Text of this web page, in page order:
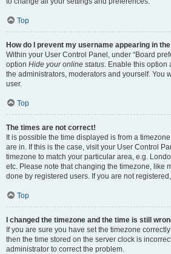
Top
How do I prevent my username appearing in
Within your User Control Panel, under “Board
option Hide your online status. Enable this option
the administrators, moderators and yourself. You
user.
Top
The times are not correct!
It is possible the time displayed is from a
are in. If this is the case, visit your User Control
timezone to match your particular area, e.g.
etc. Please note that changing the timezone, like
done by registered users. If you are not
Top
I changed the timezone and the time is still
If you are sure you have set the timezone
then the time stored on the server clock is
administrator to correct the problem.